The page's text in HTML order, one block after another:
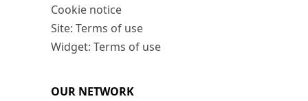
Cookie notice
Site: Terms of use
Widget: Terms of use
OUR NETWORK